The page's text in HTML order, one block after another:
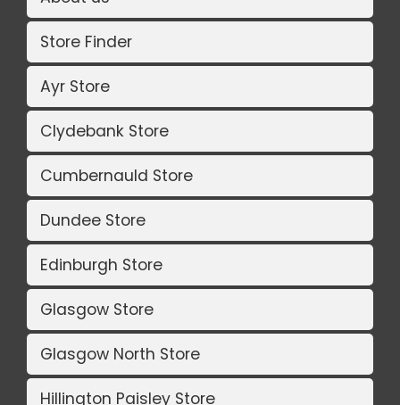
Store Finder
Ayr Store
Clydebank Store
Cumbernauld Store
Dundee Store
Edinburgh Store
Glasgow Store
Glasgow North Store
Hillington Paisley Store